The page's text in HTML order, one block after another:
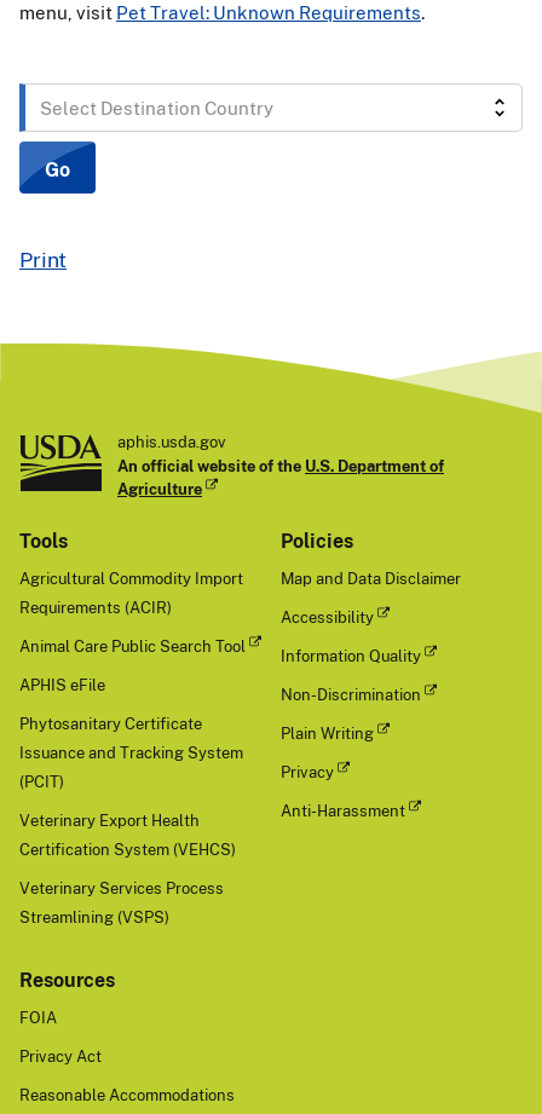
menu, visit Pet Travel: Unknown Requirements.
Select
Destination
Country
Go
Print
aphis.usda.gov
An official website of the U.S. Department of
Agriculture
Tools
Agricultural Commodity Import
Requirements (ACIR)
Animal Care Public Search Tool
APHIS eFile
Phytosanitary Certificate
Issuance and Tracking System
(PCIT)
Veterinary Export Health
Certification System (VEHCS)
Veterinary Services Process
Streamlining (VSPS)
Policies
Map and Data Disclaimer
Accessibility
Information Quality
Non-Discrimination
Plain Writing
Privacy
Anti-Harassment
Resources
FOIA
Privacy Act
Reasonable Accommodations